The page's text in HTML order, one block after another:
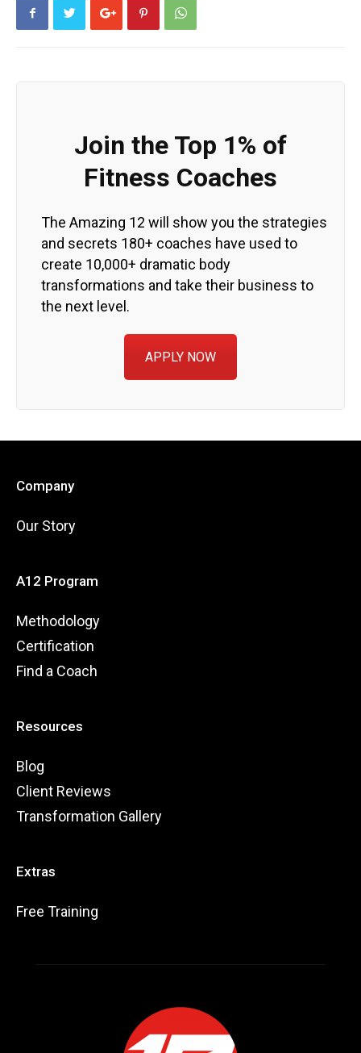
Join the Top 1% of
Fitness Coaches
The Amazing 12 will show you the strategies
and secrets 180+ coaches have used to
create 10,000+ dramatic body
transformations and take their business to
the next level.
APPLY NOW
Company
Our Story
A12 Program
Methodology
Certification
Find a Coach
Resources
Blog
Client Reviews
Transformation Gallery
Extras
Free Training